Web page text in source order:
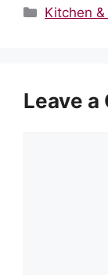
Kitchen &
Leave a